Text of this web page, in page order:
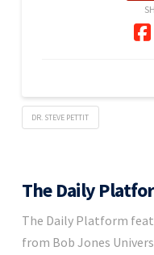
DR. STEVE PETTIT
The Daily
The Daily Platform
from Bob Jones